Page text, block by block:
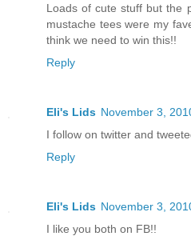
Loads of cute stuff but the
mustache tees were my
think we need to win this!!
Reply
Eli's Lids November 3,
I follow on twitter and
Reply
Eli's Lids November 3,
I like you both on FB!!